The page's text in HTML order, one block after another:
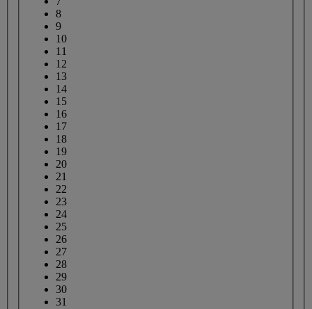
8
9
10
11
12
13
14
15
16
17
18
19
20
21
22
23
24
25
26
27
28
29
30
31